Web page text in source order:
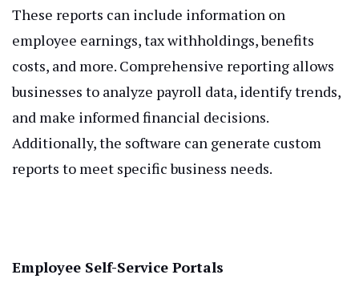
These reports can include information on
employee earnings, tax withholdings, benefits
costs, and more. Comprehensive reporting allows
businesses to analyze payroll data, identify trends,
and make informed financial decisions.
Additionally, the software can generate custom
reports to meet specific business needs.
Employee Self-Service Portals